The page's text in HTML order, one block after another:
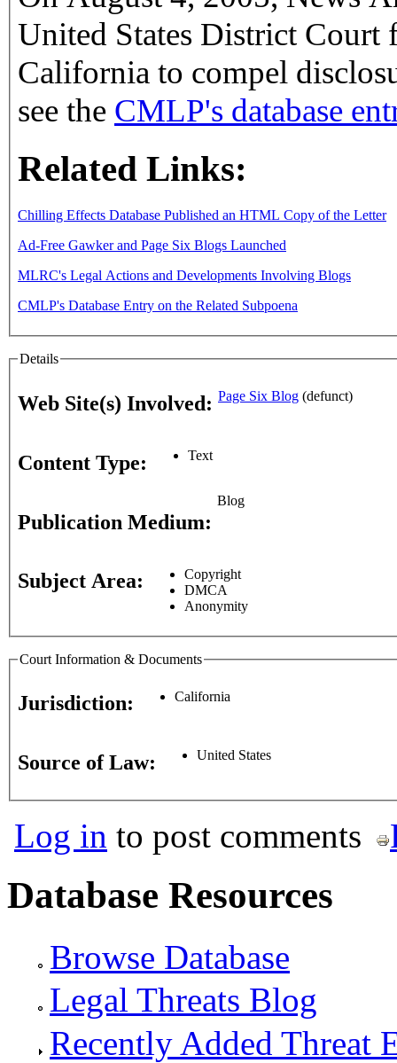
United States District
California to compel
see the CMLP's database
Related Links:
Chilling Effects Database Published an HTML Copy of the Letter
Ad-Free Gawker and Page Six Blogs Launched
MLRC's Legal Actions and Developments Involving Blogs
CMLP's Database Entry on the Related Subpoena
Details
Web Site(s) Involved: Page Six Blog (defunct)
Content Type: Text
Publication Medium:
Blog
Subject Area:
Copyright
DMCA
Anonymity
Court Information & Documents
Jurisdiction: California
Source of Law: United States
Log in to post comments
Database Resources
Browse Database
Legal Threats Blog
Recently Added Threat